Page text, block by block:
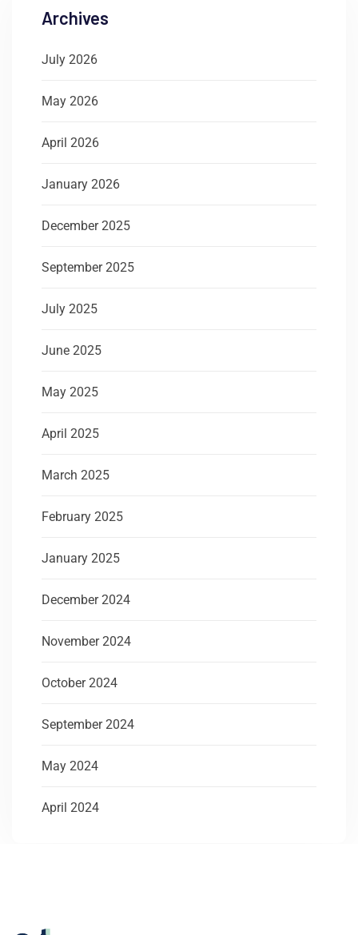
Archives
July 2026
May 2026
April 2026
January 2026
December 2025
September 2025
July 2025
June 2025
May 2025
April 2025
March 2025
February 2025
January 2025
December 2024
November 2024
October 2024
September 2024
May 2024
April 2024